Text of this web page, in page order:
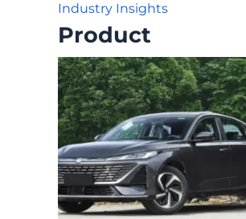
Industry Insights
Product